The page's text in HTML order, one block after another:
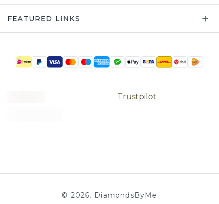
FEATURED LINKS
Trustpilot
© 2026. DiamondsByMe